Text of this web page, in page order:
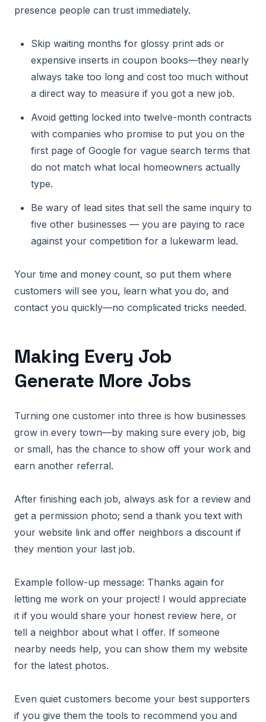
presence people can trust immediately.
Skip waiting months for glossy print ads or
expensive inserts in coupon books—they nearly
always take too long and cost too much without
a direct way to measure if you got a new job.
Avoid getting locked into twelve-month contracts
with companies who promise to put you on the
first page of Google for vague search terms that
do not match what local homeowners actually
type.
Be wary of lead sites that sell the same inquiry to
five other businesses — you are paying to race
against your competition for a lukewarm lead.
Your time and money count, so put them where
customers will see you, learn what you do, and
contact you quickly—no complicated tricks needed.
Making Every Job
Generate More Jobs
Turning one customer into three is how businesses
grow in every town—by making sure every job, big
or small, has the chance to show off your work and
earn another referral.
After finishing each job, always ask for a review and
get a permission photo; send a thank you text with
your website link and offer neighbors a discount if
they mention your last job.
Example follow-up message: Thanks again for
letting me work on your project! I would appreciate
it if you would share your honest review here, or
tell a neighbor about what I offer. If someone
nearby needs help, you can show them my website
for the latest photos.
Even quiet customers become your best supporters
if you give them the tools to recommend you and